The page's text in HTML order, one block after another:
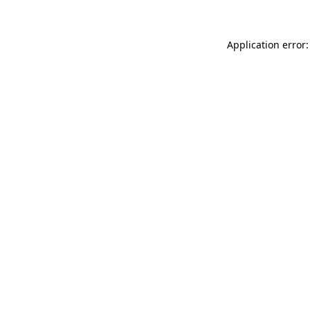
Application